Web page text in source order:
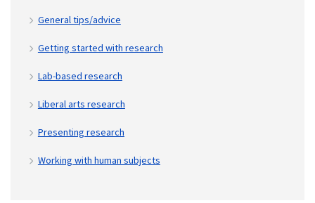
General tips/advice
Getting started with research
Lab-based research
Liberal arts research
Presenting research
Working with human subjects